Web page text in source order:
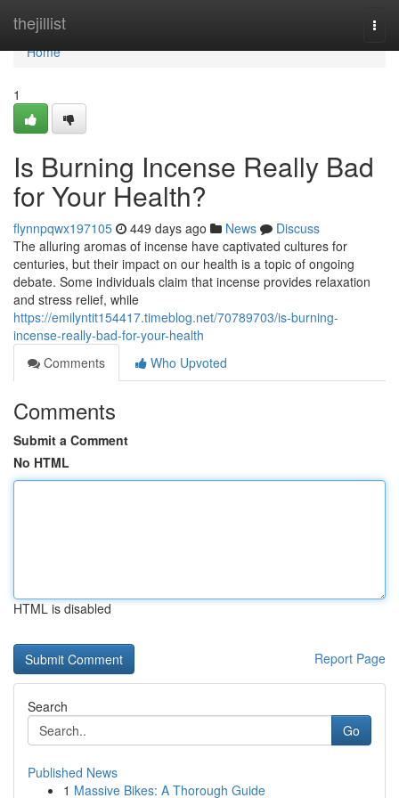
thejillist
Home
Home
1
Is Burning Incense Really Bad
for Your Health?
flynnpqwx197105 449 days ago News
Discuss
The alluring aromas of incense have captivated cultures for
centuries, but their impact on our health is a topic of ongoing
debate. Some individuals claim that incense provides relaxation
and stress relief, while
https://emilyntit154417.timeblog.net/70789703/is-burning-
incense-really-bad-for-your-health
Comments
Who Upvoted
Comments
Submit a Comment
No HTML
HTML is disabled
Report Page
Search
Go
Published News
1 Massive Bikes: A Thorough Guide